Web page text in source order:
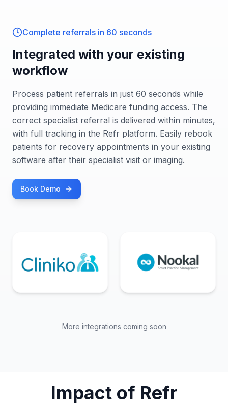
Complete referrals in 60 seconds
Integrated with your existing
workflow
Process patient referrals in just 60 seconds while
providing immediate Medicare funding access. The
correct specialist referral is delivered within minutes,
with full tracking in the Refr platform. Easily rebook
patients for recovery appointments in your existing
software after their specialist visit or imaging.
Book Demo
More integrations coming soon
Impact of Refr